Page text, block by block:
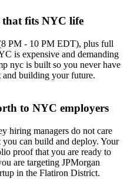
fits NYC life
PM - 10 PM EDT), plus full
is expensive and demanding
nyc is built so you never have
and building your future.
to NYC employers
hiring managers do not care
can build and deploy. Your
proof that you are ready to
are targeting JPMorgan
in the Flatiron District.